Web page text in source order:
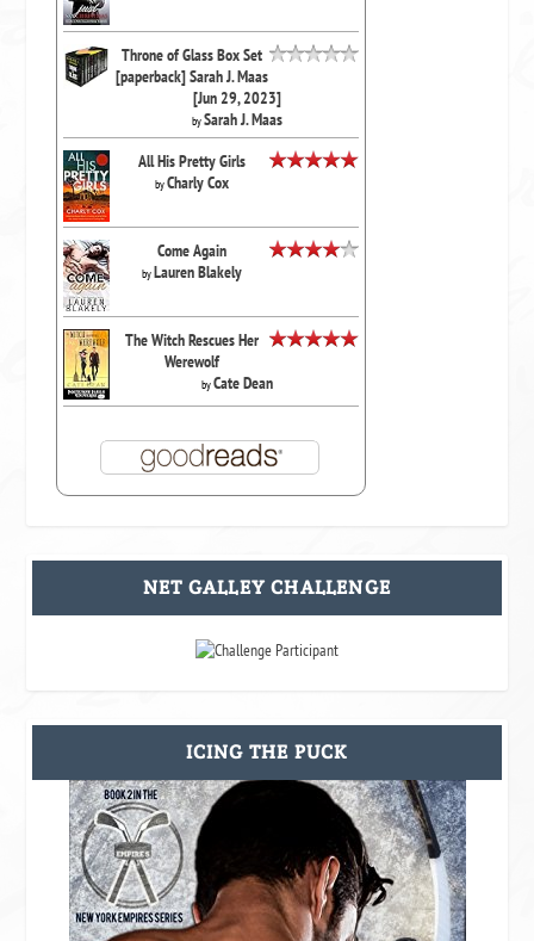
Throne of Glass Box Set
[paperback] Sarah J. Maas
[Jun 29, 2023]
bySarah J. Maas
All His Pretty Girls
byCharly Cox
Come Again
byLauren Blakely
The Witch Rescues Her
Werewolf
byCate Dean
NET GALLEY CHALLENGE
ICING THE PUCK